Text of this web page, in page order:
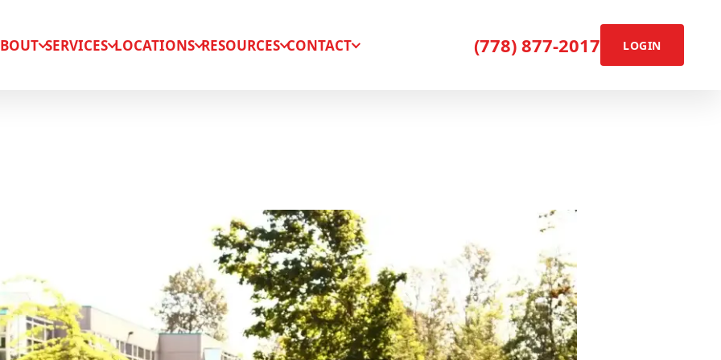
SERVICES LOCATIONS RESOURCES CONTACT (778) 877-2017 LOGIN